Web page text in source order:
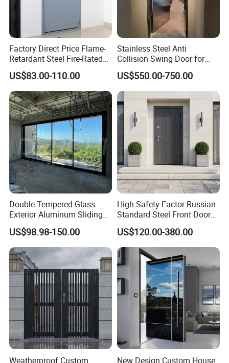
Factory Direct Price Flame-
Retardant Steel Fire-Rated
Door for Building Fire
Separation
US$83.00-110.00
Stainless Steel Anti
Collision Swing Door for
Food Clean Production
Workshop
US$550.00-750.00
Double Tempered Glass
Exterior Aluminum Sliding
Doors Hurricane-Proof and
Water-Proof Exterior
Balcony Side Patio Door
US$98.98-150.00
High Safety Factor Russian-
Standard Steel Front Door
for Nursing Homes
US$120.00-380.00
Weatherproof Custom
New Design Custom House